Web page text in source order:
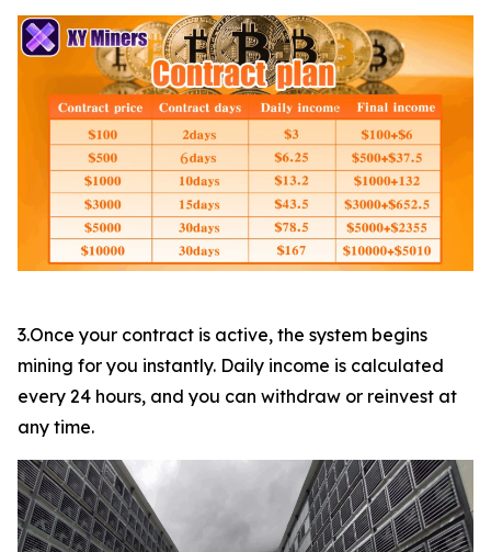
3.Once your contract is active, the system begins
mining for you instantly. Daily income is calculated
every 24 hours, and you can withdraw or reinvest at
any time.